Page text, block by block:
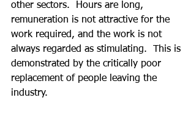
other sectors.  Hours are long,
remuneration is not attractive for the
work required, and the work is not
always regarded as stimulating.  This is
demonstrated by the critically poor
replacement of people leaving the
industry.